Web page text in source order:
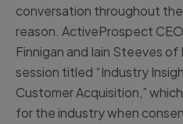
conversation throughout
reason. ActiveProspect
Finnigan and Iain Steeves of
session titled “Industry
Customer Acquisition,”
for the industry when